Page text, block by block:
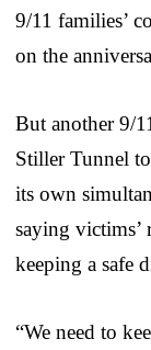
9/11 families’
on the
But another 9/
Stiller Tunnel
its own
saying victims’
keeping a safe
“We need to